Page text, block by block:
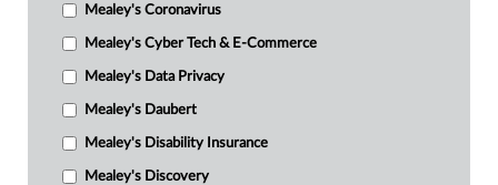
Mealey's Coronavirus
Mealey's Cyber Tech & E-Commerce
Mealey's Data Privacy
Mealey's Daubert
Mealey's Disability Insurance
Mealey's Discovery